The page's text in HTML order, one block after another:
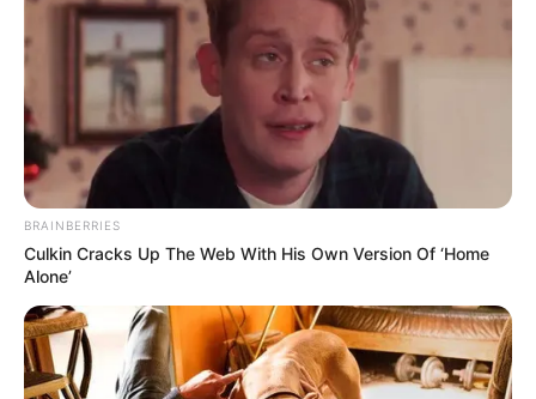
Navneet Shrivastava
BRAINBERRIES
Culkin Cracks Up The Web With His Own Version Of ‘Home
Alone’